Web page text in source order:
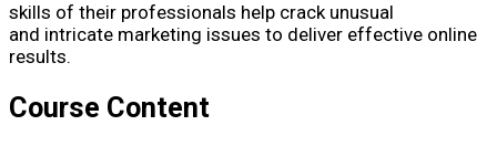
skills of their professionals help crack unusual
and intricate marketing issues to deliver effective online
results.
Course Content